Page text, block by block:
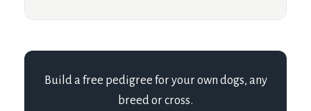
Build a free pedigree for your own dogs, any
breed or cross.